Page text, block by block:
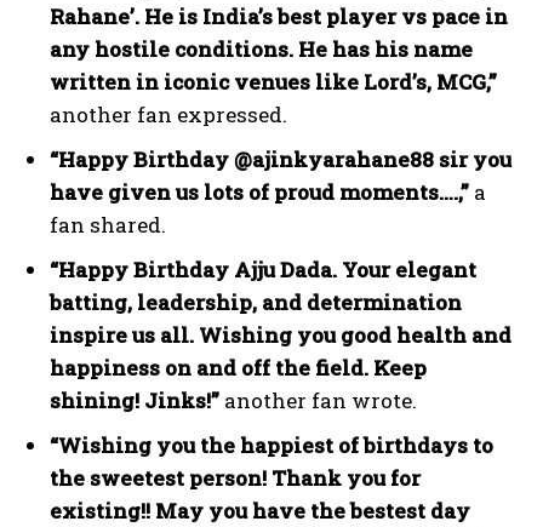
Rahane’. He is India’s best player vs pace in
any hostile conditions. He has his name
written in iconic venues like Lord’s, MCG,”
another fan expressed.
“Happy Birthday @ajinkyarahane88 sir you
have given us lots of proud moments….,” a
fan shared.
“Happy Birthday Ajju Dada. Your elegant
batting, leadership, and determination
inspire us all. Wishing you good health and
happiness on and off the field. Keep
shining! Jinks!” another fan wrote.
“Wishing you the happiest of birthdays to
the sweetest person! Thank you for
existing!! May you have the bestest day